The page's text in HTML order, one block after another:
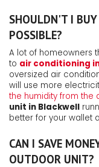
SHOULDN'T I BUY
POSSIBLE?
A lot of homeowners
to air conditioning
oversized air
will use more
the humidity from the
unit in Blackwell
better for your wallet
CAN I SAVE
OUTDOOR UNIT?